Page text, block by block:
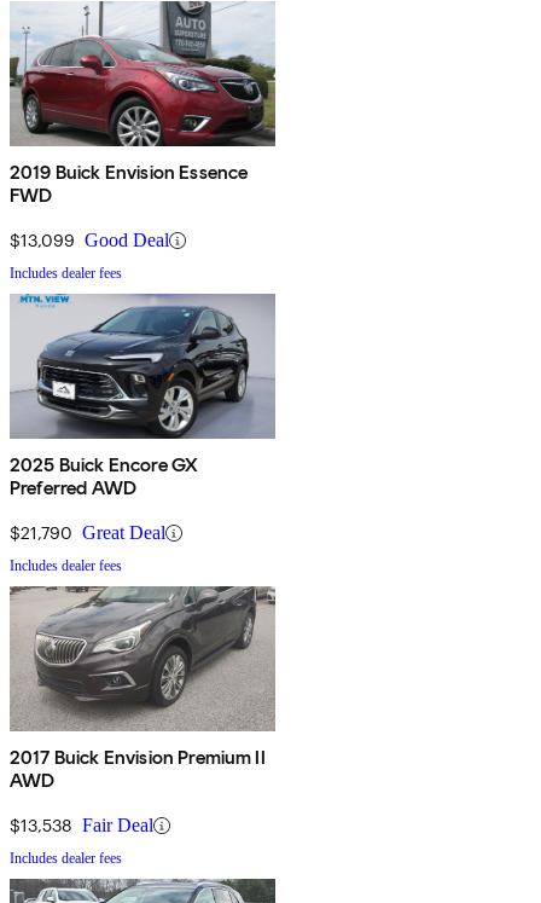
2019 Buick Envision Essence
FWD
$13,099 Good Deal
Includes dealer fees
2025 Buick Encore GX
Preferred AWD
$21,790 Great Deal
Includes dealer fees
2017 Buick Envision Premium II
AWD
$13,538 Fair Deal
Includes dealer fees